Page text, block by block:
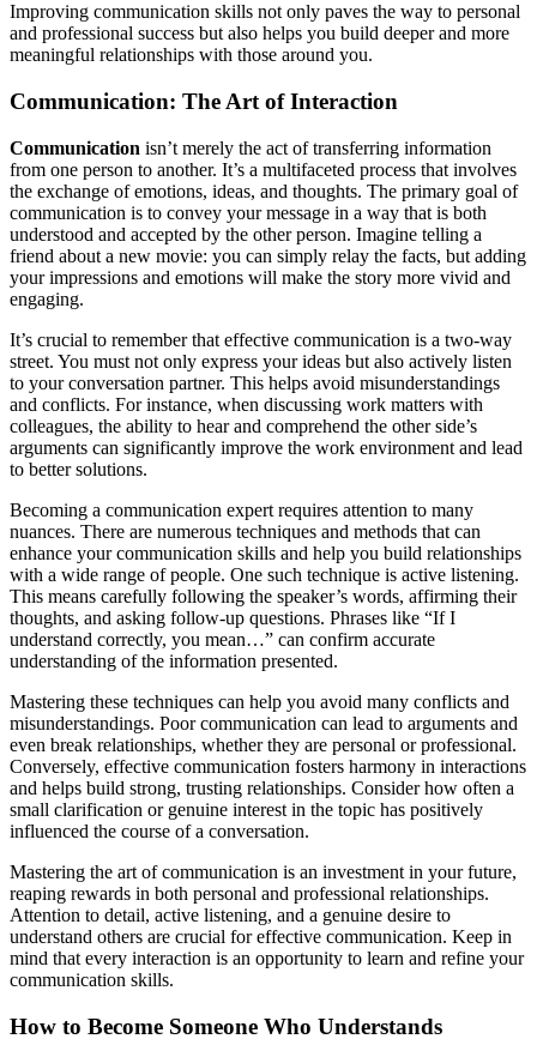
Improving communication skills not only paves the way to personal
and professional success but also helps you build deeper and more
meaningful relationships with those around you.
Communication: The Art of Interaction
Communication isn’t merely the act of transferring information
from one person to another. It’s a multifaceted process that involves
the exchange of emotions, ideas, and thoughts. The primary goal of
communication is to convey your message in a way that is both
understood and accepted by the other person. Imagine telling a
friend about a new movie: you can simply relay the facts, but adding
your impressions and emotions will make the story more vivid and
engaging.
It’s crucial to remember that effective communication is a two-way
street. You must not only express your ideas but also actively listen
to your conversation partner. This helps avoid misunderstandings
and conflicts. For instance, when discussing work matters with
colleagues, the ability to hear and comprehend the other side’s
arguments can significantly improve the work environment and lead
to better solutions.
Becoming a communication expert requires attention to many
nuances. There are numerous techniques and methods that can
enhance your communication skills and help you build relationships
with a wide range of people. One such technique is active listening.
This means carefully following the speaker’s words, affirming their
thoughts, and asking follow-up questions. Phrases like “If I
understand correctly, you mean…” can confirm accurate
understanding of the information presented.
Mastering these techniques can help you avoid many conflicts and
misunderstandings. Poor communication can lead to arguments and
even break relationships, whether they are personal or professional.
Conversely, effective communication fosters harmony in interactions
and helps build strong, trusting relationships. Consider how often a
small clarification or genuine interest in the topic has positively
influenced the course of a conversation.
Mastering the art of communication is an investment in your future,
reaping rewards in both personal and professional relationships.
Attention to detail, active listening, and a genuine desire to
understand others are crucial for effective communication. Keep in
mind that every interaction is an opportunity to learn and refine your
communication skills.
How to Become Someone Who Understands